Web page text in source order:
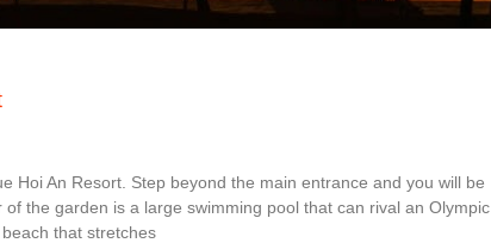
Hoi An Resort. Step beyond the main entrance and you will be
the garden is a large swimming pool that can rival an Olympic
that stretches